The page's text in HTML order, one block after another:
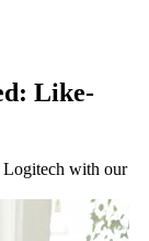
Like-
Logitech with our